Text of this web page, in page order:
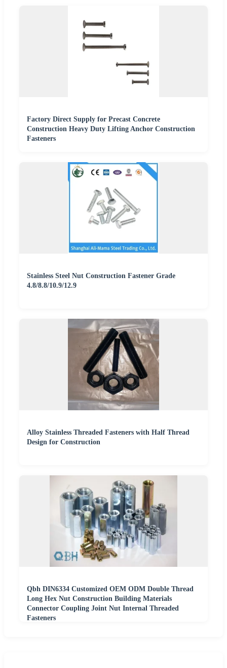
Factory Direct Supply for Precast Concrete
Construction Heavy Duty Lifting Anchor Construction
Fasteners
Stainless Steel Nut Construction Fastener Grade
4.8/8.8/10.9/12.9
Alloy Stainless Threaded Fasteners with Half Thread
Design for Construction
Qbh DIN6334 Customized OEM ODM Double Thread
Long Hex Nut Construction Building Materials
Connector Coupling Joint Nut Internal Threaded
Fasteners